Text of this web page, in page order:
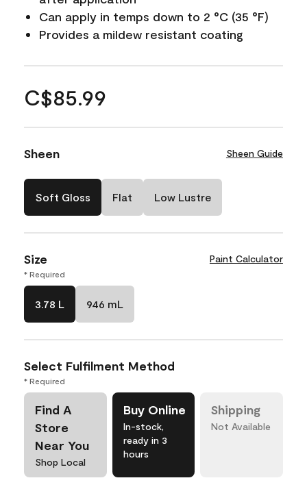
Can apply in temps down to 2 °C (35 °F)
Provides a mildew resistant coating
C$85.99
Sheen Sheen Guide
Soft Gloss Flat Low Lustre
Size Paint Calculator
* Required
3.78 L 946 mL
Select Fulfilment Method
* Required
Find A
Store
Near You
Shop Local
Buy Online
In-stock,
ready in 3
hours
Shipping
Not Available